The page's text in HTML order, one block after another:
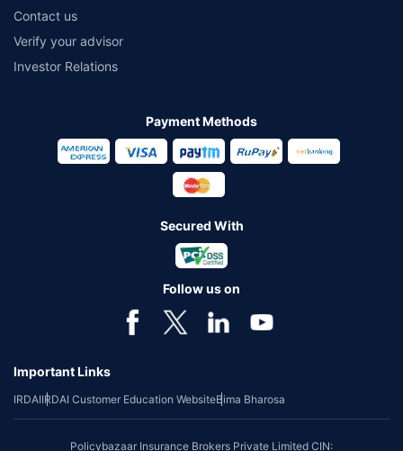
Contact us
Verify your advisor
Investor Relations
Payment Methods
Secured With
Follow us on
Important Links
IRDAIIRDAI Customer Education WebsiteBima Bharosa
Policybazaar Insurance Brokers Private Limited CIN: